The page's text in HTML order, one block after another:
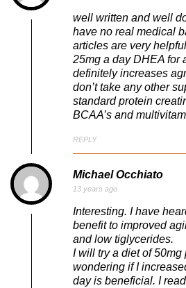
well written and well
have no real medical
articles are very
25mg a day DHEA for
definitely increases
don’t take any other
standard protein
BCAA’s and
REPLY
Michael Occhiato
13 years ago
Interesting. I have
benefit to improved
and low tiglycerides.
I will try a diet of 50mg
wondering if I
day is beneficial. I